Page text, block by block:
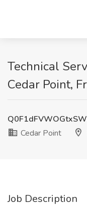
Technical
Cedar Point,
Cedar Point
Job Description